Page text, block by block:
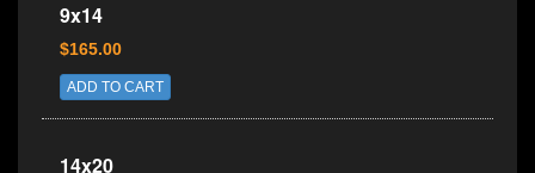
9x14
$165.00
ADD TO CART
14x20